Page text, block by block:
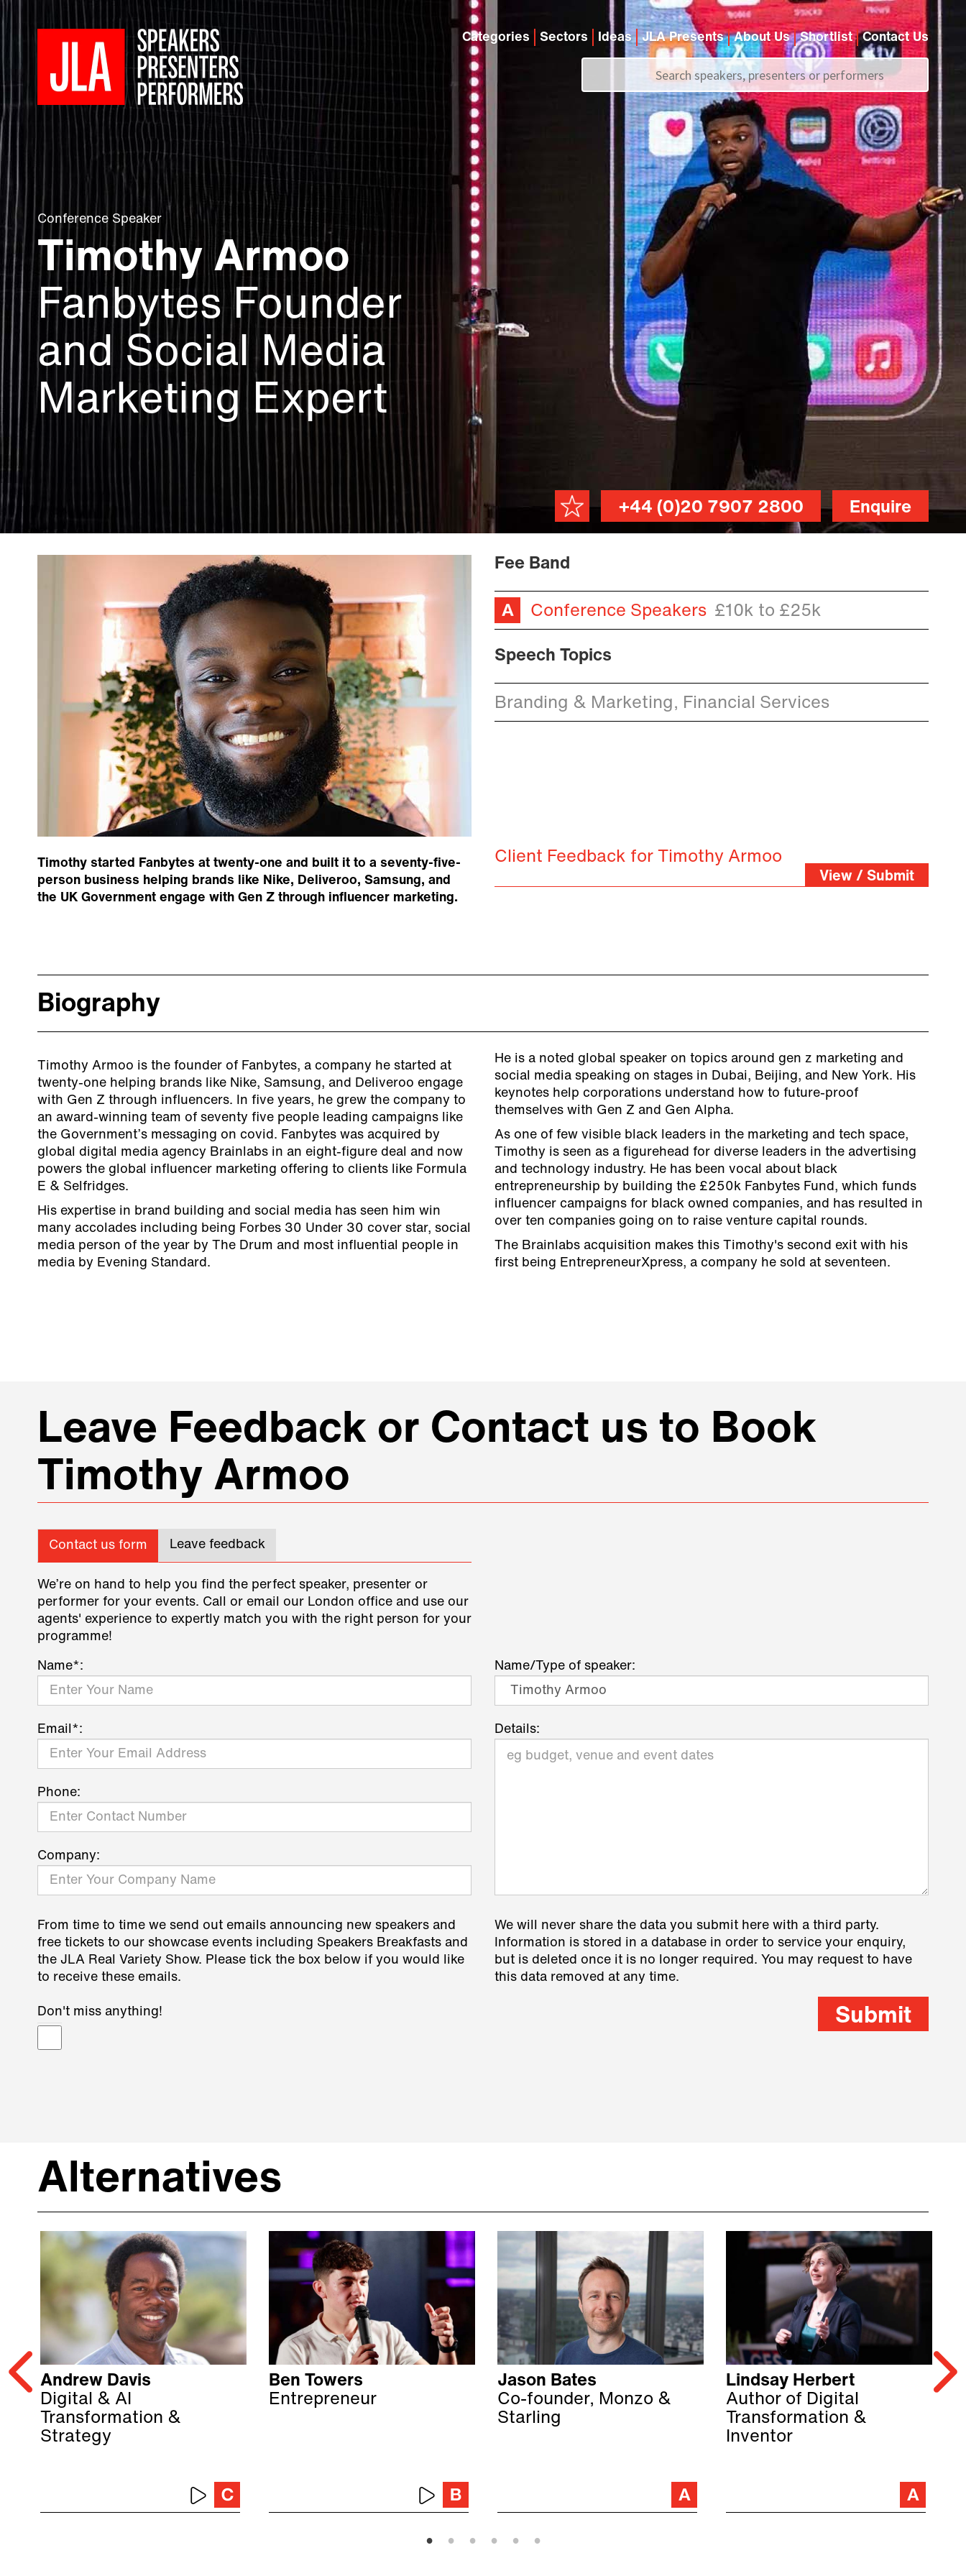
Categories Sectors Ideas JLA Presents About Us Shortlist Contact Us
Call us on+44 (0)20 7907 2800
Conference Speaker
Timothy Armoo
Fanbytes Founder
and Social Media
Marketing Expert
Enquire
+44 (0)20 7907 2800
Fee Band
Conference Speakers £10k to £25k
Speech Topics
Branding & Marketing, Financial Services
Timothy started Fanbytes at twenty-one and built it to a seventy-five-
person business helping brands like Nike, Deliveroo, Samsung, and
the UK Government engage with Gen Z through influencer marketing.
Client Feedback for Timothy Armoo
View / Submit
Biography
Timothy Armoo is the founder of Fanbytes, a company he started at
twenty-one helping brands like Nike, Samsung, and Deliveroo engage
with Gen Z through influencers. In five years, he grew the company to
an award-winning team of seventy five people leading campaigns like
the Government’s messaging on covid. Fanbytes was acquired by
global digital media agency Brainlabs in an eight-figure deal and now
powers the global influencer marketing offering to clients like Formula
E & Selfridges.
His expertise in brand building and social media has seen him win
many accolades including being Forbes 30 Under 30 cover star, social
media person of the year by The Drum and most influential people in
media by Evening Standard.
He is a noted global speaker on topics around gen z marketing and
social media speaking on stages in Dubai, Beijing, and New York. His
keynotes help corporations understand how to future-proof
themselves with Gen Z and Gen Alpha.
As one of few visible black leaders in the marketing and tech space,
Timothy is seen as a figurehead for diverse leaders in the advertising
and technology industry. He has been vocal about black
entrepreneurship by building the £250k Fanbytes Fund, which funds
influencer campaigns for black owned companies, and has resulted in
over ten companies going on to raise venture capital rounds.
The Brainlabs acquisition makes this Timothy's second exit with his
first being EntrepreneurXpress, a company he sold at seventeen.
Leave Feedback or Contact us to Book
Timothy Armoo
Contact us form Leave feedback
We’re on hand to help you find the perfect speaker, presenter or
performer for your events. Call or email our London office and use our
agents' experience to expertly match you with the right person for your
programme!
Name*:
Email*:
Phone:
Company:
Name/Type of speaker:
Details:
From time to time we send out emails announcing new speakers and
free tickets to our showcase events including Speakers Breakfasts and
the JLA Real Variety Show. Please tick the box below if you would like
to receive these emails.
Don't miss anything!
We will never share the data you submit here with a third party.
Information is stored in a database in order to service your enquiry,
but is deleted once it is no longer required. You may request to have
this data removed at any time.
Submit
Alternatives
Andrew Davis
Digital & AI
Transformation &
Strategy
Ben Towers
Entrepreneur
Jason Bates
Co-founder, Monzo &
Starling
Lindsay Herbert
Author of Digital
Transformation &
Inventor